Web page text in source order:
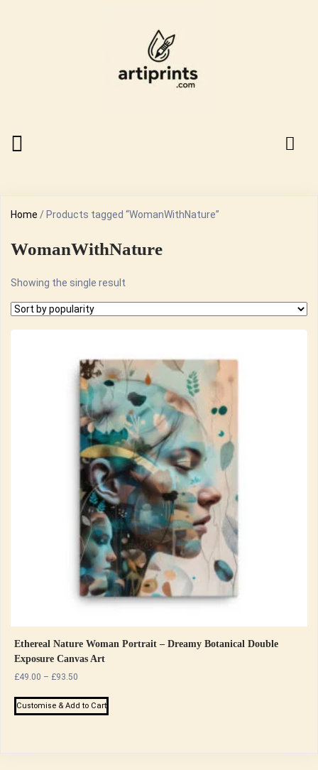
Home / Products tagged “WomanWithNature”
WomanWithNature
Showing the single result
Ethereal Nature Woman Portrait – Dreamy Botanical Double
Exposure Canvas Art
£49.00 – £93.50
£49.00
Customise & Add to Cart
This
product